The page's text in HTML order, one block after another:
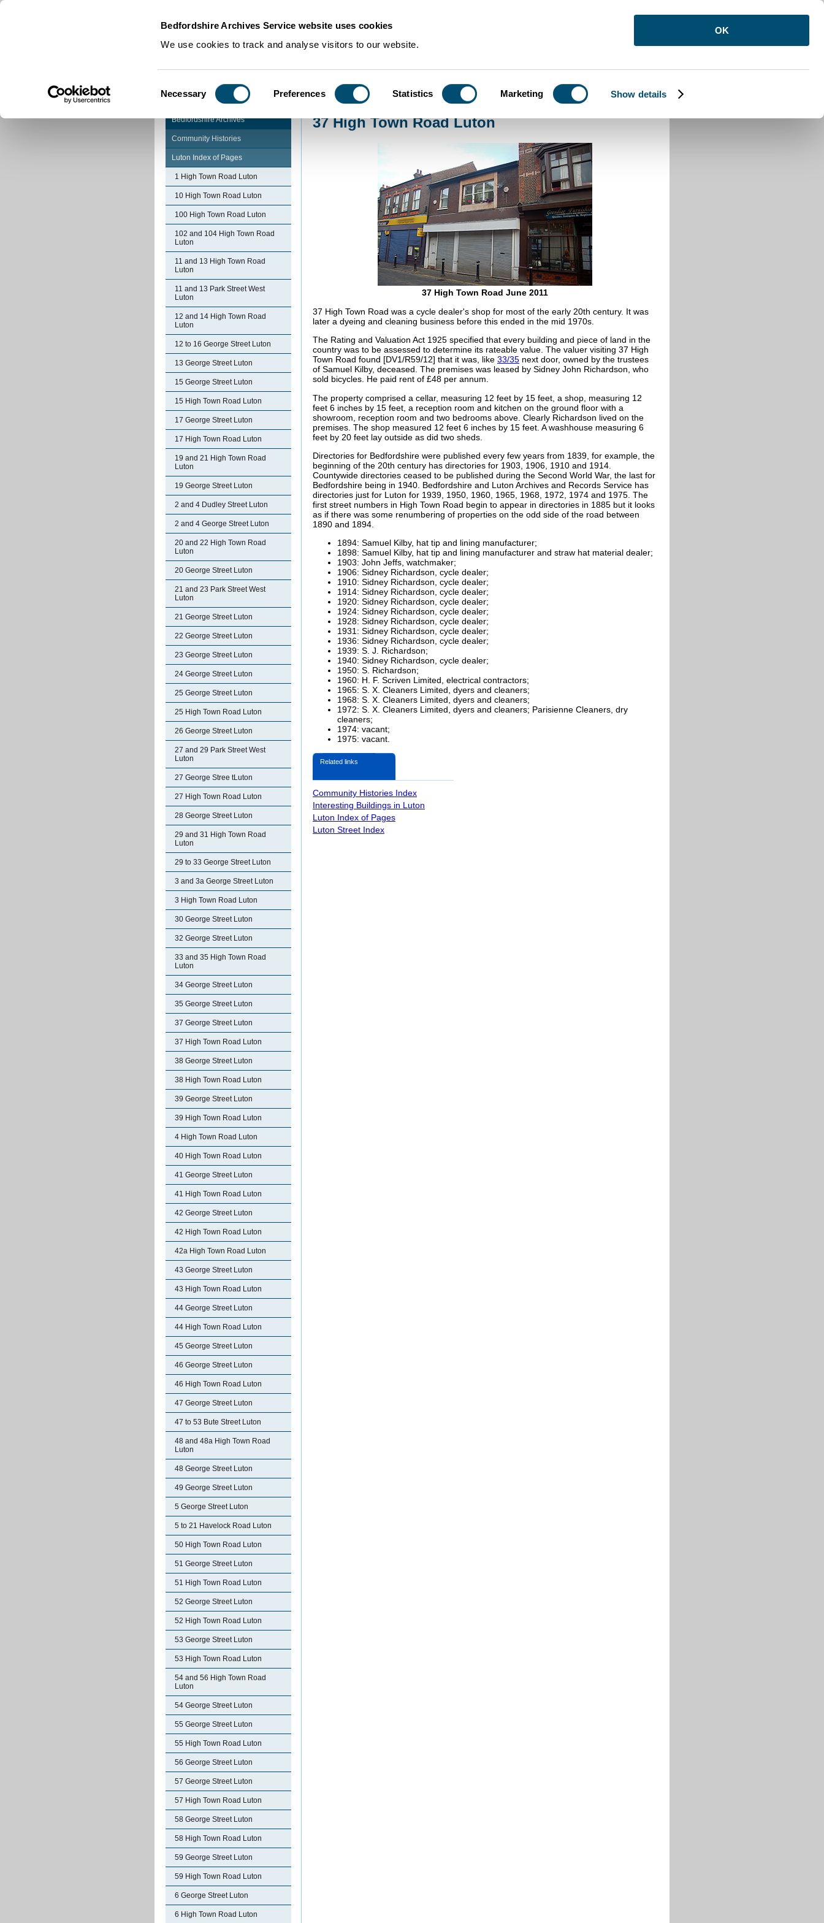
Bedfordshire Archives Service website uses cookies
We use cookies to track and analyse visitors to our website.
Selection
Necessary Preferences Statistics Marketing Show details
OK
Community Histories InterestingbuildingsinLuton 37 High Town Road Luton
Bedfordshire Archives
Community Histories
Luton Index of Pages
1 High Town Road Luton
10 High Town Road Luton
100 High Town Road Luton
102 and 104 High Town Road
Luton
11 and 13 High Town Road
Luton
11 and 13 Park Street West
Luton
12 and 14 High Town Road
Luton
12 to 16 George Street Luton
13 George Street Luton
15 George Street Luton
15 High Town Road Luton
17 George Street Luton
17 High Town Road Luton
19 and 21 High Town Road
Luton
19 George Street Luton
2 and 4 Dudley Street Luton
2 and 4 George Street Luton
20 and 22 High Town Road
Luton
20 George Street Luton
21 and 23 Park Street West
Luton
21 George Street Luton
22 George Street Luton
23 George Street Luton
24 George Street Luton
25 George Street Luton
25 High Town Road Luton
26 George Street Luton
27 and 29 Park Street West
Luton
27 George Stree tLuton
27 High Town Road Luton
28 George Street Luton
29 and 31 High Town Road
Luton
29 to 33 George Street Luton
3 and 3a George Street Luton
3 High Town Road Luton
30 George Street Luton
32 George Street Luton
33 and 35 High Town Road
Luton
34 George Street Luton
35 George Street Luton
37 George Street Luton
37 High Town Road Luton
38 George Street Luton
38 High Town Road Luton
39 George Street Luton
39 High Town Road Luton
4 High Town Road Luton
40 High Town Road Luton
41 George Street Luton
41 High Town Road Luton
42 George Street Luton
42 High Town Road Luton
42a High Town Road Luton
43 George Street Luton
43 High Town Road Luton
44 George Street Luton
44 High Town Road Luton
45 George Street Luton
46 George Street Luton
46 High Town Road Luton
47 George Street Luton
47 to 53 Bute Street Luton
48 and 48a High Town Road
Luton
48 George Street Luton
49 George Street Luton
5 George Street Luton
5 to 21 Havelock Road Luton
50 High Town Road Luton
51 George Street Luton
51 High Town Road Luton
52 George Street Luton
52 High Town Road Luton
53 George Street Luton
53 High Town Road Luton
54 and 56 High Town Road
Luton
54 George Street Luton
55 George Street Luton
55 High Town Road Luton
56 George Street Luton
57 George Street Luton
57 High Town Road Luton
58 George Street Luton
58 High Town Road Luton
59 George Street Luton
59 High Town Road Luton
6 George Street Luton
6 High Town Road Luton
37 High Town Road Luton
37 High Town Road June 2011
37 High Town Road was a cycle dealer's shop for most of the early 20th century. It was
later a dyeing and cleaning business before this ended in the mid 1970s.
The Rating and Valuation Act 1925 specified that every building and piece of land in the
country was to be assessed to determine its rateable value. The valuer visiting 37 High
Town Road found [DV1/R59/12] that it was, like 33/35 next door, owned by the trustees
of Samuel Kilby, deceased. The premises was leased by Sidney John Richardson, who
sold bicycles. He paid rent of £48 per annum.
The property comprised a cellar, measuring 12 feet by 15 feet, a shop, measuring 12
feet 6 inches by 15 feet, a reception room and kitchen on the ground floor with a
showroom, reception room and two bedrooms above. Clearly Richardson lived on the
premises. The shop measured 12 feet 6 inches by 15 feet. A washhouse measuring 6
feet by 20 feet lay outside as did two sheds.
Directories for Bedfordshire were published every few years from 1839, for example, the
beginning of the 20th century has directories for 1903, 1906, 1910 and 1914.
Countywide directories ceased to be published during the Second World War, the last for
Bedfordshire being in 1940. Bedfordshire and Luton Archives and Records Service has
directories just for Luton for 1939, 1950, 1960, 1965, 1968, 1972, 1974 and 1975. The
first street numbers in High Town Road begin to appear in directories in 1885 but it looks
as if there was some renumbering of properties on the odd side of the road between
1890 and 1894.
1894: Samuel Kilby, hat tip and lining manufacturer;
1898: Samuel Kilby, hat tip and lining manufacturer and straw hat material dealer;
1903: John Jeffs, watchmaker;
1906: Sidney Richardson, cycle dealer;
1910: Sidney Richardson, cycle dealer;
1914: Sidney Richardson, cycle dealer;
1920: Sidney Richardson, cycle dealer;
1924: Sidney Richardson, cycle dealer;
1928: Sidney Richardson, cycle dealer;
1931: Sidney Richardson, cycle dealer;
1936: Sidney Richardson, cycle dealer;
1939: S. J. Richardson;
1940: Sidney Richardson, cycle dealer;
1950: S. Richardson;
1960: H. F. Scriven Limited, electrical contractors;
1965: S. X. Cleaners Limited, dyers and cleaners;
1968: S. X. Cleaners Limited, dyers and cleaners;
1972: S. X. Cleaners Limited, dyers and cleaners; Parisienne Cleaners, dry
cleaners;
1974: vacant;
1975: vacant.
Related links
Community Histories Index
Interesting Buildings in Luton
Luton Index of Pages
Luton Street Index